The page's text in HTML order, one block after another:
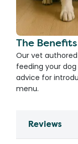
The
Our vet
feeding your
advice for
menu.
Reviews